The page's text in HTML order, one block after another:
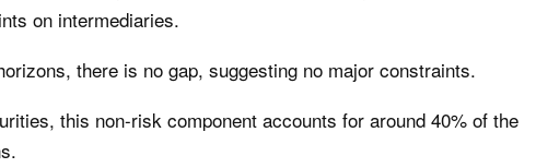
on intermediaries.
there is no gap, suggesting no major constraints.
this non-risk component accounts for around 40% of the